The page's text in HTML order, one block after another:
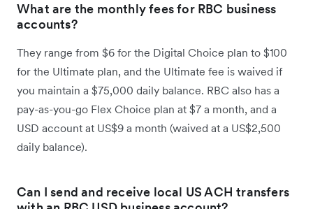
What are the monthly fees for RBC business
accounts?
They range from $6 for the Digital Choice plan to $100
for the Ultimate plan, and the Ultimate fee is waived if
you maintain a $75,000 daily balance. RBC also has a
pay-as-you-go Flex Choice plan at $7 a month, and a
USD account at US$9 a month (waived at a US$2,500
daily balance).
Can I send and receive local US ACH transfers